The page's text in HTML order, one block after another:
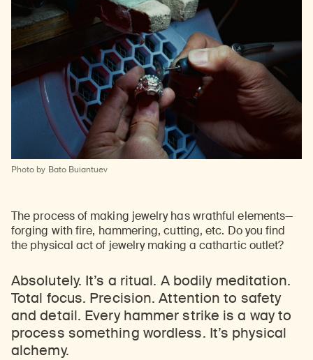
Photo by Bato Buiantuev
The process of making jewelry has wrathful elements—
forging with fire, hammering, cutting, etc. Do you find
the physical act of jewelry making a cathartic outlet?
Absolutely. It’s a ritual. A bodily meditation.
Total focus. Precision. Attention to safety
and detail. Every hammer strike is a way to
process something wordless. It’s physical
alchemy.